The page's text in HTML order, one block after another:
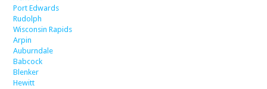
Port Edwards
Rudolph
Wisconsin Rapids
Arpin
Auburndale
Babcock
Blenker
Hewitt